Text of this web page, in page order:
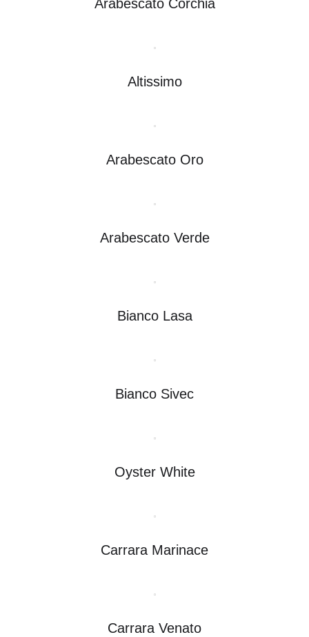
Arabescato Corchia
Altissimo
Arabescato Oro
Arabescato Verde
Bianco Lasa
Bianco Sivec
Oyster White
Carrara Marinace
Carrara Venato